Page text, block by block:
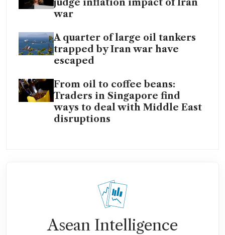
judge inflation impact of Iran
war
A quarter of large oil tankers
trapped by Iran war have
escaped
From oil to coffee beans:
Traders in Singapore find
ways to deal with Middle East
disruptions
Asean Intelligence